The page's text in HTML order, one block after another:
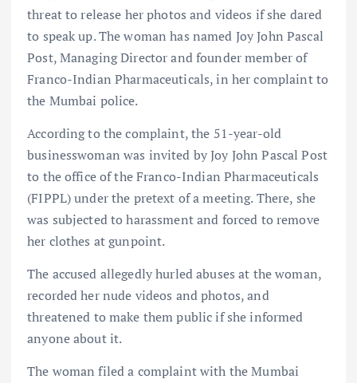
threat to release her photos and videos if she dared
to speak up. The woman has named Joy John Pascal
Post, Managing Director and founder member of
Franco-Indian Pharmaceuticals, in her complaint to
the Mumbai police.
According to the complaint, the 51-year-old
businesswoman was invited by Joy John Pascal Post
to the office of the Franco-Indian Pharmaceuticals
(FIPPL) under the pretext of a meeting. There, she
was subjected to harassment and forced to remove
her clothes at gunpoint.
The accused allegedly hurled abuses at the woman,
recorded her nude videos and photos, and
threatened to make them public if she informed
anyone about it.
The woman filed a complaint with the Mumbai